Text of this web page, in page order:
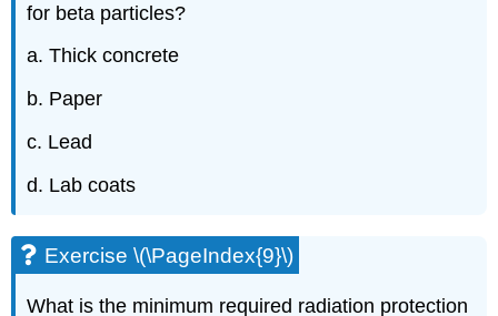
for beta particles?
a. Thick concrete
b. Paper
c. Lead
d. Lab coats
Exercise \(\PageIndex{9}\)
What is the minimum required radiation protection